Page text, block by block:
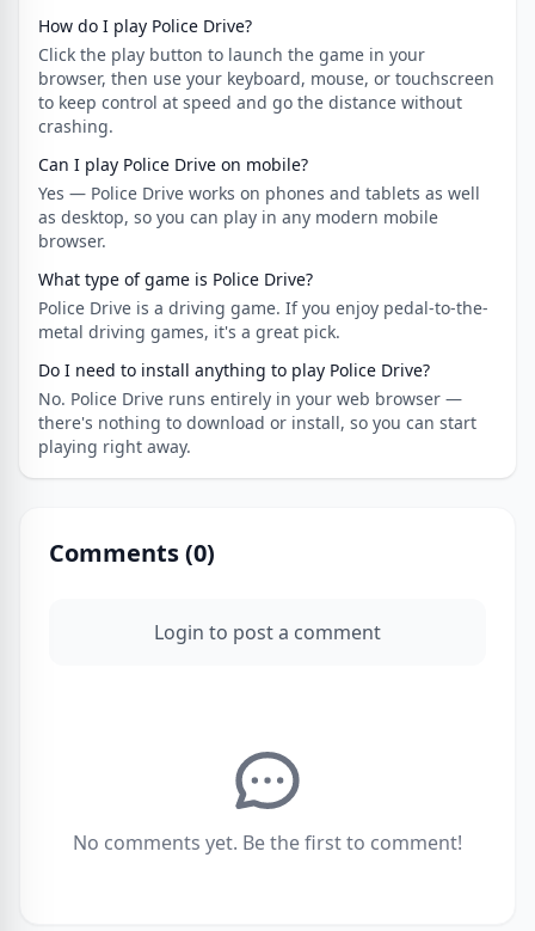
How do I play Police Drive?
Click the play button to launch the game in your
browser, then use your keyboard, mouse, or touchscreen
to keep control at speed and go the distance without
crashing.
Can I play Police Drive on mobile?
Yes — Police Drive works on phones and tablets as well
as desktop, so you can play in any modern mobile
browser.
What type of game is Police Drive?
Police Drive is a driving game. If you enjoy pedal-to-the-
metal driving games, it's a great pick.
Do I need to install anything to play Police Drive?
No. Police Drive runs entirely in your web browser —
there's nothing to download or install, so you can start
playing right away.
Comments (0)
Login to post a comment
No comments yet. Be the first to comment!